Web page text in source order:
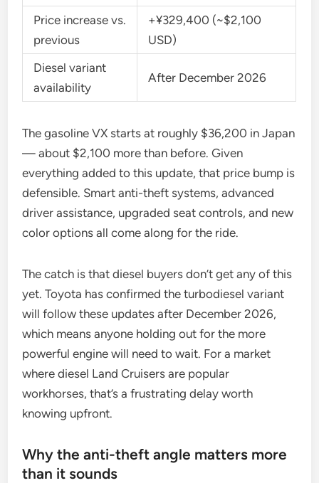
Price increase vs.
previous
+¥329,400 (~$2,100
USD)
Diesel variant
availability
After December 2026
The gasoline VX starts at roughly $36,200 in Japan
— about $2,100 more than before. Given
everything added to this update, that price bump is
defensible. Smart anti-theft systems, advanced
driver assistance, upgraded seat controls, and new
color options all come along for the ride.
The catch is that diesel buyers don’t get any of this
yet. Toyota has confirmed the turbodiesel variant
will follow these updates after December 2026,
which means anyone holding out for the more
powerful engine will need to wait. For a market
where diesel Land Cruisers are popular
workhorses, that’s a frustrating delay worth
knowing upfront.
Why the anti-theft angle matters more
than it sounds